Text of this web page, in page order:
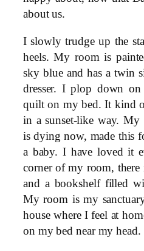
about us.
I slowly trudge up the
heels. My room is
sky blue and has a twin
dresser. I plop down
quilt on my bed. It kind
in a sunset-like way. My
is dying now, made this
a baby. I have loved it
corner of my room, there
and a bookshelf filled
My room is my
house where I feel at
on my bed near my head.